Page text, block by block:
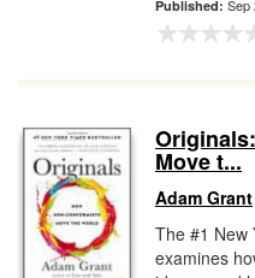
Published: Sep
Move t...
Adam Grant
The #1 New
examines